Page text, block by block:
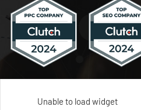
Unable to load widget